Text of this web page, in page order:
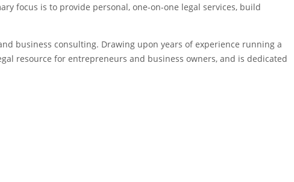
focus is to provide personal, one-on-one legal services, build
business consulting. Drawing upon years of experience running a
resource for entrepreneurs and business owners, and is dedicated